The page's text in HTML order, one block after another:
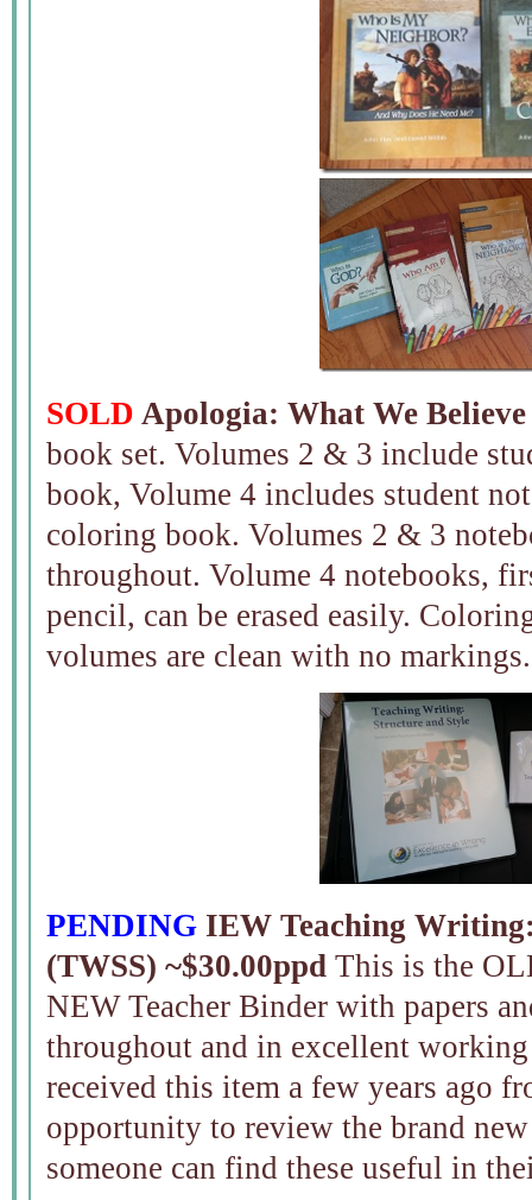
SOLD Apologia: What We
book set. Volumes 2 & 3 include
book, Volume 4 includes student
coloring book. Volumes 2 & 3
throughout. Volume 4 notebooks,
pencil, can be erased easily.
volumes are clean with no markings.
PENDING IEW Teaching
(TWSS) ~$30.00ppd This is the
NEW Teacher Binder with papers
throughout and in excellent
received this item a few years ago
opportunity to review the brand
someone can find these useful in